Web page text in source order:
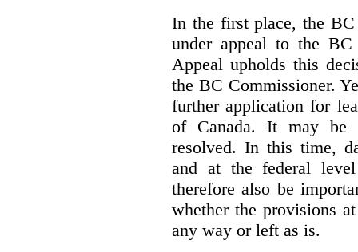
In the first place, the
under appeal to the
Appeal upholds this
the BC Commissioner.
further application for
of Canada. It may be
resolved. In this time,
and at the federal
therefore also be
whether the provisions
any way or left as is.